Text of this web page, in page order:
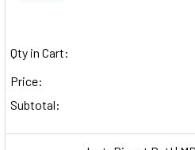
Qty in Cart:
Price:
Subtotal: